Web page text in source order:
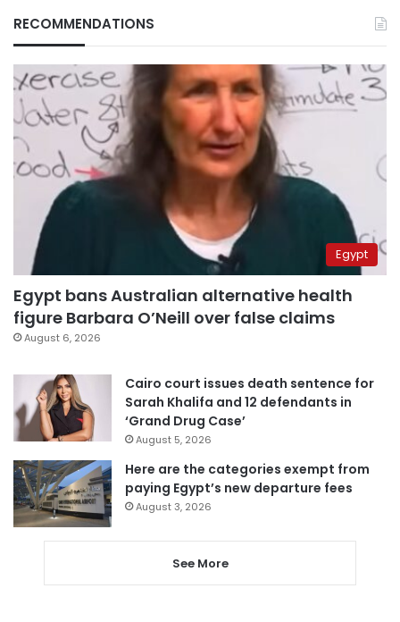
RECOMMENDATIONS
Egypt
Egypt bans Australian alternative health
figure Barbara O’Neill over false claims
August 6, 2026
Cairo court issues death sentence for
Sarah Khalifa and 12 defendants in
‘Grand Drug Case’
August 5, 2026
Here are the categories exempt from
paying Egypt’s new departure fees
August 3, 2026
See More